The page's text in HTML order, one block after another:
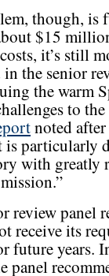
though, is
$15
it’s still
in the senior
the warm
to
noted
is particularly
with greatly
review panel
receive its
future years.
panel